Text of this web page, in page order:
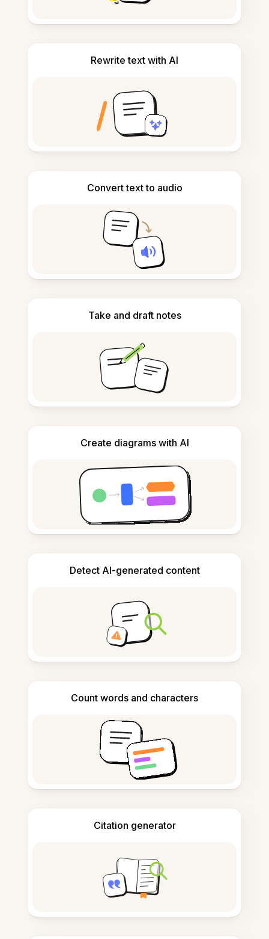
Rewrite text with AI
Convert text to audio
Take and draft notes
Create diagrams with AI
Detect AI-generated content
Count words and characters
Citation generator